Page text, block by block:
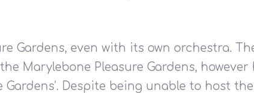
Gardens, even with its own orchestra.
Marylebone Pleasure Gardens,
Gardens’. Despite being unable to host